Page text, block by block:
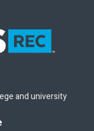
and university